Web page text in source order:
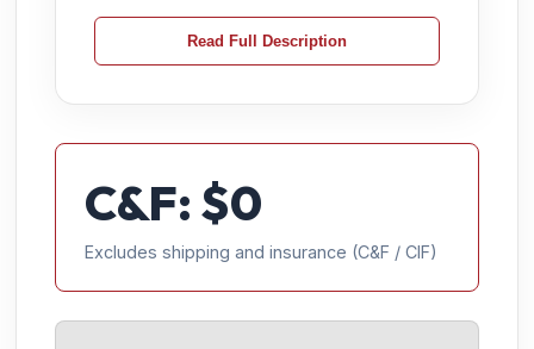
Read Full Description
C&F: $0
Excludes shipping and insurance (C&F / CIF)